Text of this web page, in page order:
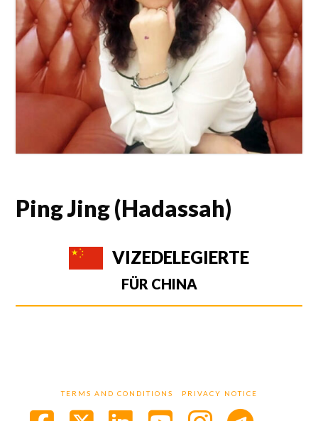
Ping Jing (Hadassah)
VIZEDELEGIERTE
FÜR CHINA
TERMS AND CONDITIONS PRIVACY NOTICE